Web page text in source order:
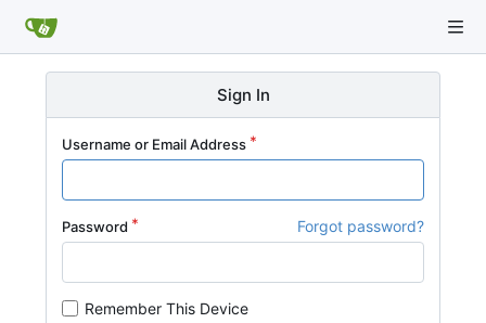
Sign In
Username or Email Address
Password Forgot password?
Remember This Device